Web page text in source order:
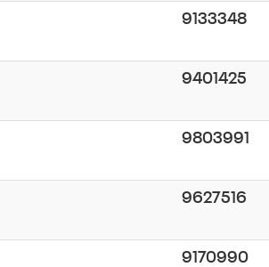
9133348
9401425
9803991
9627516
9170990